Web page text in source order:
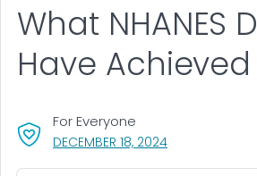
DECEMBER 18, 2024, VISIT LINK FOR
For Everyone
What NHANES
Have Achieved